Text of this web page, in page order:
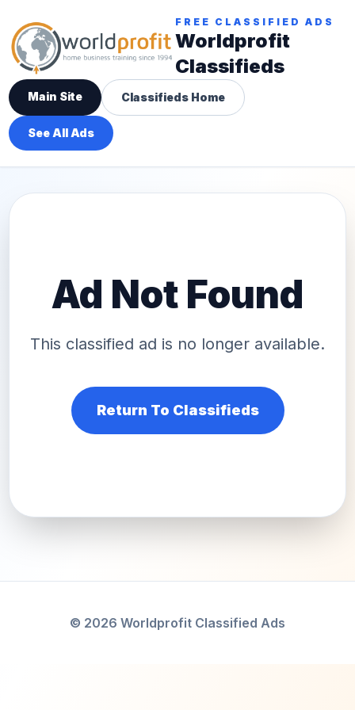
FREE CLASSIFIED ADS
Worldprofit
Classifieds
Main Site Classifieds Home
See All Ads
Ad Not Found
This classified ad is no longer available.
Return To Classifieds
© 2026 Worldprofit Classified Ads